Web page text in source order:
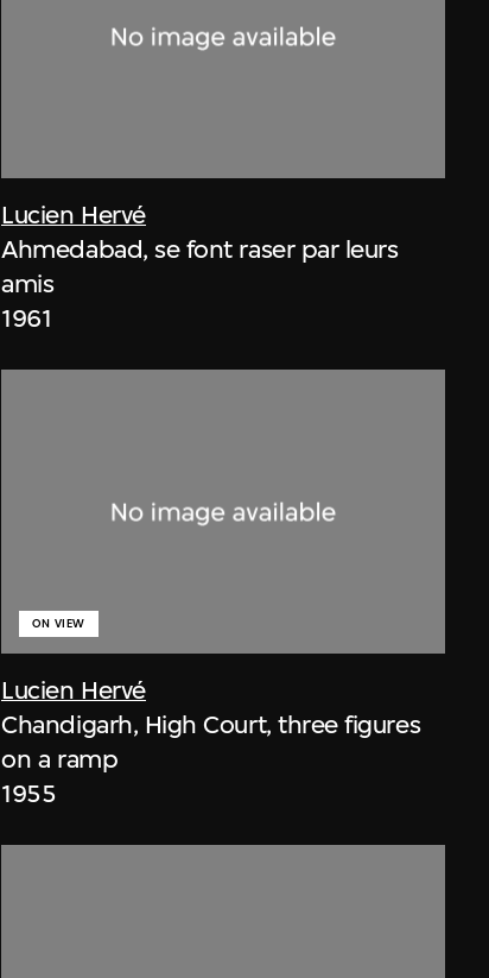
Lucien Hervé
Ahmedabad, se font raser par leurs
amis
1961
Lucien Hervé
ON VIEW
Chandigarh, High Court, three figures
on a ramp
1955